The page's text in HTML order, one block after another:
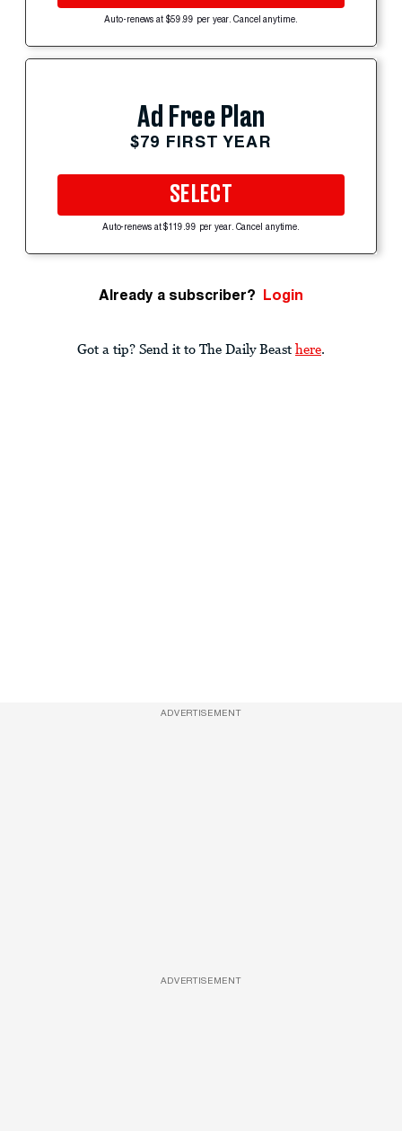
Auto-renews at $59.99 per year. Cancel anytime.
Ad Free Plan
$79 FIRST YEAR
SELECT
Auto-renews at $119.99 per year. Cancel anytime.
Already a subscriber? Login
Got a tip? Send it to The Daily Beast here.
ADVERTISEMENT
ADVERTISEMENT